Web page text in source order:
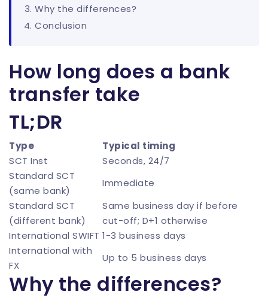
Why the differences?
Conclusion
How long does a bank
transfer take
TL;DR
Type
Typical timing
SCT Inst
Seconds, 24/7
Standard SCT
(same bank)
Immediate
Standard SCT
(different bank)
Same business day if before
cut-off; D+1 otherwise
International SWIFT 1-3 business days
International with
FX
Up to 5 business days
Why the differences?